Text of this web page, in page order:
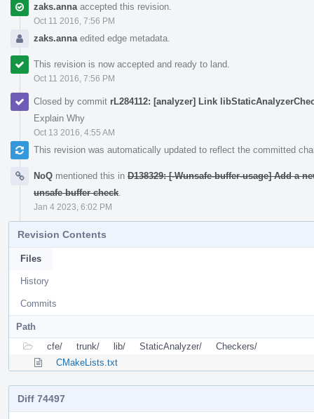
zaks.anna accepted this revision.
Oct 11 2016, 7:56 PM
zaks.anna edited edge metadata.
This revision is now accepted and ready to land.
Oct 11 2016, 7:56 PM
Closed by commit rL284112: [analyzer] Link
Explain Why
Oct 13 2016, 4:55 AM
This revision was automatically updated to reflect the committed
NoQ mentioned this in D138329: [-Wunsafe-buffer-usage] Add a
unsafe buffer check
Jan 4 2023, 6:02 PM
Revision Contents
Files
History
Commits
Path
cfe/
trunk/ lib/ StaticAnalyzer/
Checkers/
CMakeLists.txt
Diff 74497